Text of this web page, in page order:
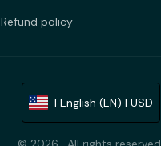
Refund policy
| English (EN) | USD